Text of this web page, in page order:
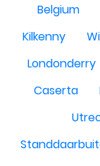
Belgium
Kilkenny
Londonderry
Caserta